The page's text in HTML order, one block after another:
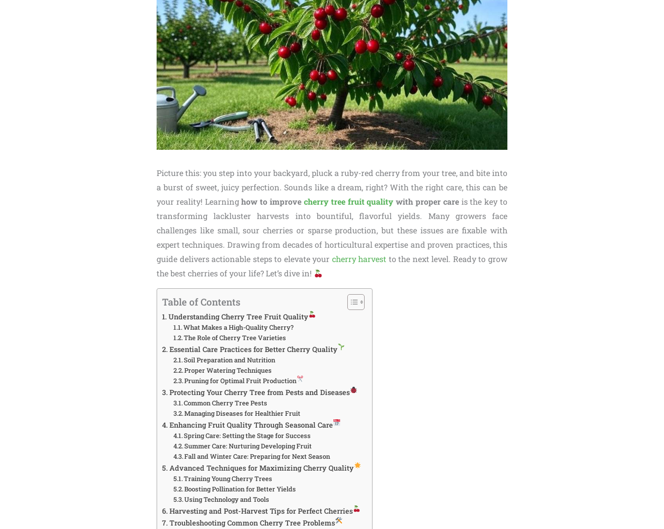
Picture this: you step into your backyard, pluck a ruby-red cherry from your tree, and bite into
a burst of sweet, juicy perfection. Sounds like a dream, right? With the right care, this can be
your reality! Learninghow to improve cherry tree fruit quality with proper careis the key to
transforming lackluster harvests into bountiful, flavorful yields. Many growers face
challenges like small, sour cherries or sparse production, but these issues are fixable with
expert techniques. Drawing from decades of horticultural expertise and proven practices, this
guide delivers actionable steps to elevate your cherry harvest to the next level. Ready to grow
the best cherries of your life? Let’s dive in!
Table of Contents
Understanding Cherry Tree Fruit Quality
What Makes a High-Quality Cherry?
The Role of Cherry Tree Varieties
Essential Care Practices for Better Cherry Quality
Soil Preparation and Nutrition
Proper Watering Techniques
Pruning for Optimal Fruit Production
Protecting Your Cherry Tree from Pests and Diseases
Common Cherry Tree Pests
Managing Diseases for Healthier Fruit
Enhancing Fruit Quality Through Seasonal Care
Spring Care: Setting the Stage for Success
Summer Care: Nurturing Developing Fruit
Fall and Winter Care: Preparing for Next Season
Advanced Techniques for Maximizing Cherry Quality
Training Young Cherry Trees
Boosting Pollination for Better Yields
Using Technology and Tools
Harvesting and Post-Harvest Tips for Perfect Cherries
Troubleshooting Common Cherry Tree Problems